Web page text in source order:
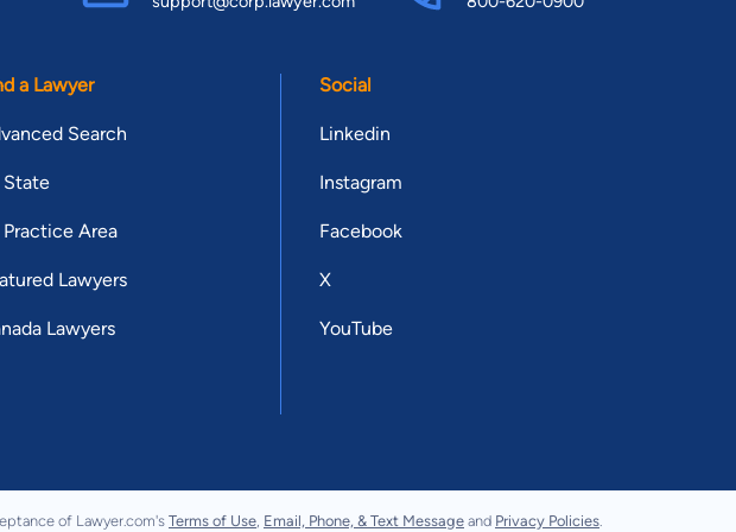
a Lawyer
Search
State
Practice Area
Lawyers
Lawyers
Social
Linkedin
Instagram
Facebook
X
YouTube
of Lawyer.com's Terms of Use Email, Phone, & Text Message and Privacy Policies